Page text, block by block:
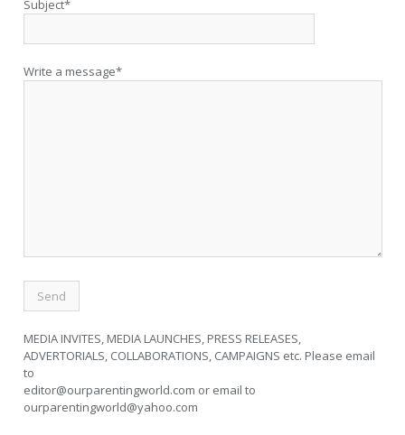
Subject*
Write a message*
MEDIA INVITES, MEDIA LAUNCHES, PRESS RELEASES,
ADVERTORIALS, COLLABORATIONS, CAMPAIGNS etc. Please email
to
editor@ourparentingworld.com or email to
ourparentingworld@yahoo.com